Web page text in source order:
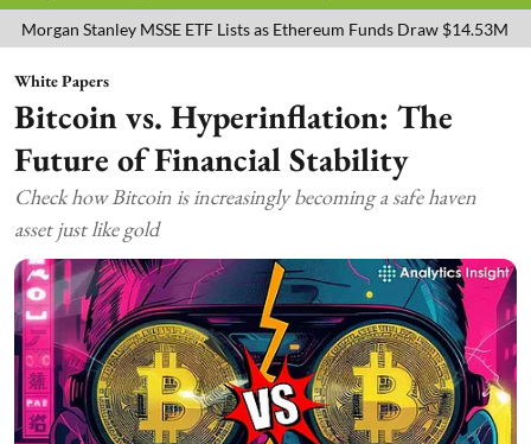
Stanley MSSE ETF Lists as Ethereum Funds Draw $14.53M FTSE
White Papers
Bitcoin vs. Hyperinflation: The
Future of Financial Stability
Check how Bitcoin is increasingly becoming a safe haven
asset just like gold